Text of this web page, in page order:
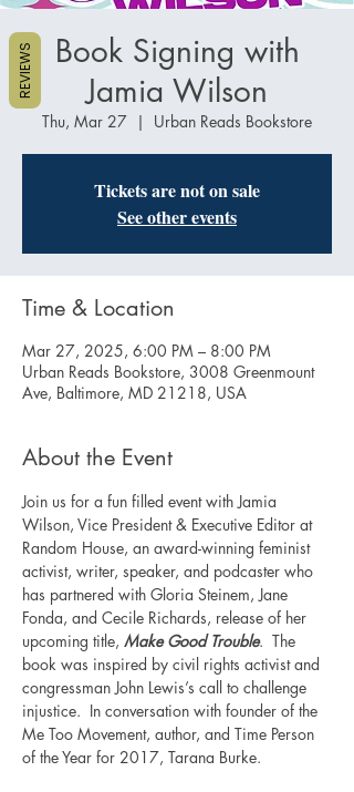
Book Signing with
Jamia Wilson
Thu, Mar 27
  |
Urban Reads Bookstore
Tickets are not on sale
See other events
Time & Location
Mar 27, 2025, 6:00 PM – 8:00 PM
Urban Reads Bookstore, 3008 Greenmount
Ave, Baltimore, MD 21218, USA
About the Event
Join us for a fun filled event with Jamia
Wilson, Vice President & Executive Editor at
Random House, an award-winning feminist
activist, writer, speaker, and podcaster who
has partnered with Gloria Steinem, Jane
Fonda, and Cecile Richards, release of her
upcoming title, Make Good Trouble.  The
book was inspired by civil rights activist and
congressman John Lewis’s call to challenge
injustice.  In conversation with founder of the
Me Too Movement, author, and Time Person
of the Year for 2017, Tarana Burke.
REVIEWS